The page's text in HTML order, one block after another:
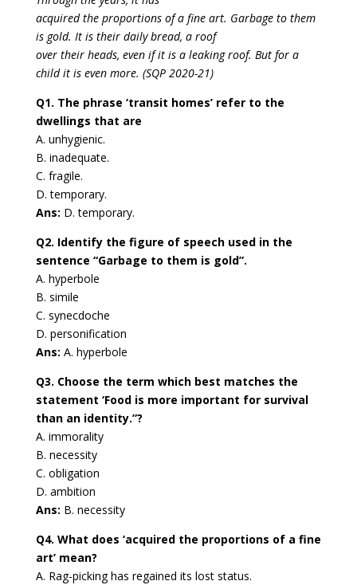
acquired the proportions of a fine art. Garbage to them
is gold. It is their daily bread, a roof
over their heads, even if it is a leaking roof. But for a
child it is even more. (SQP 2020-21)
Q1. The phrase ‘transit homes’ refer to the
dwellings that are
A. unhygienic.
B. inadequate.
C. fragile.
D. temporary.
Ans: D. temporary.
Q2. Identify the figure of speech used in the
sentence “Garbage to them is gold”.
A. hyperbole
B. simile
C. synecdoche
D. personification
Ans: A. hyperbole
Q3. Choose the term which best matches the
statement ‘Food is more important for survival
than an identity.”?
A. immorality
B. necessity
C. obligation
D. ambition
Ans: B. necessity
Q4. What does ‘acquired the proportions of a fine
art’ mean?
A. Rag-picking has regained its lost status.